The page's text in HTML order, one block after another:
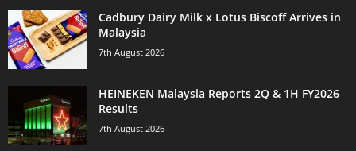
Cadbury Dairy Milk x Lotus Biscoff Arrives in
Malaysia
7th August 2026
HEINEKEN Malaysia Reports 2Q & 1H FY2026
Results
7th August 2026